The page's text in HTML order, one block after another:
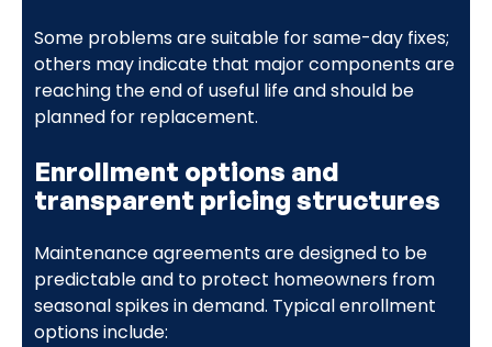
Some problems are suitable for same-day fixes;
others may indicate that major components are
reaching the end of useful life and should be
planned for replacement.
Enrollment options and
transparent pricing structures
Maintenance agreements are designed to be
predictable and to protect homeowners from
seasonal spikes in demand. Typical enrollment
options include: